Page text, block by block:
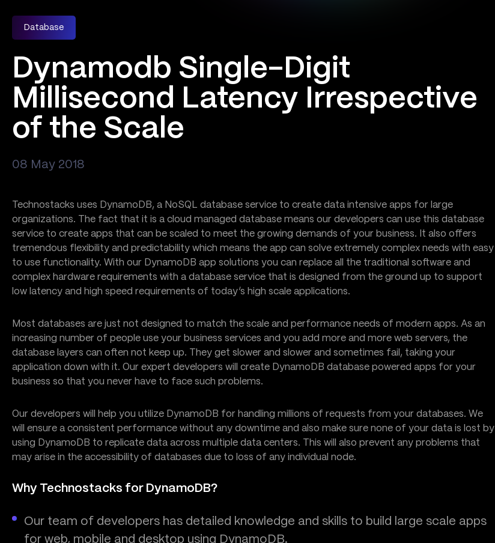
Database
Dynamodb Single-Digit
Millisecond Latency Irrespective
of the Scale
08 May 2018
Technostacks uses DynamoDB, a NoSQL database service to create data intensive apps for large
organizations. The fact that it is a cloud managed database means our developers can use this database
service to create apps that can be scaled to meet the growing demands of your business. It also offers
tremendous flexibility and predictability which means the app can solve extremely complex needs with easy
to use functionality. With our DynamoDB app solutions you can replace all the traditional software and
complex hardware requirements with a database service that is designed from the ground up to support
low latency and high speed requirements of today’s high scale applications.
Most databases are just not designed to match the scale and performance needs of modern apps. As an
increasing number of people use your business services and you add more and more web servers, the
database layers can often not keep up. They get slower and slower and sometimes fail, taking your
application down with it. Our expert developers will create DynamoDB database powered apps for your
business so that you never have to face such problems.
Our developers will help you utilize DynamoDB for handling millions of requests from your databases. We
will ensure a consistent performance without any downtime and also make sure none of your data is lost by
using DynamoDB to replicate data across multiple data centers. This will also prevent any problems that
may arise in the accessibility of databases due to loss of any individual node.
Why Technostacks for DynamoDB?
Our team of developers has detailed knowledge and skills to build large scale apps
for web, mobile and desktop using DynamoDB.